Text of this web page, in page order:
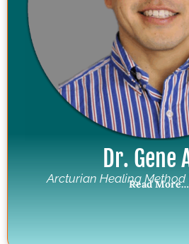
Dr. Gene
Arcturian Healing Method
Read More…